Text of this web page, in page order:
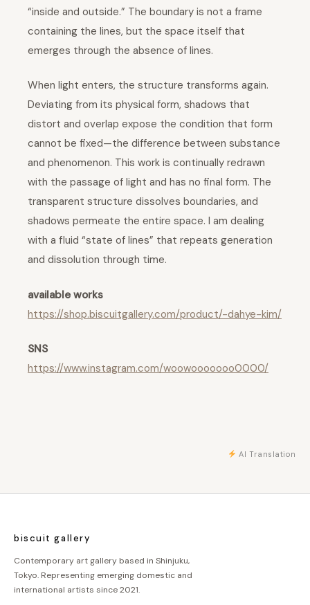
“inside and outside.” The boundary is not a frame
containing the lines, but the space itself that
emerges through the absence of lines.
When light enters, the structure transforms again.
Deviating from its physical form, shadows that
distort and overlap expose the condition that form
cannot be fixed—the difference between substance
and phenomenon. This work is continually redrawn
with the passage of light and has no final form. The
transparent structure dissolves boundaries, and
shadows permeate the entire space. I am dealing
with a fluid “state of lines” that repeats generation
and dissolution through time.
available works
https://shop.biscuitgallery.com/product/-dahye-kim/
SNS
https://www.instagram.com/woowooooooo0000/
AI Translation
biscuit gallery
Contemporary art gallery based in Shinjuku,
Tokyo. Representing emerging domestic and
international artists since 2021.